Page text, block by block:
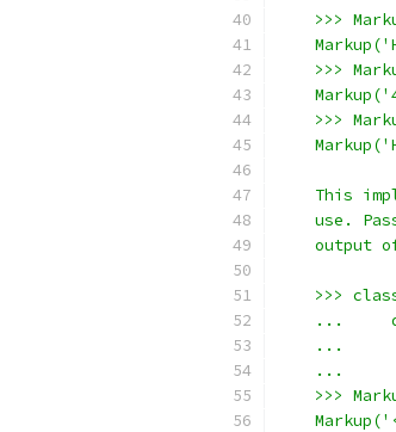
>>>
>>>
>>>
This
use.
output
>>>
...
...
    ...
>>>